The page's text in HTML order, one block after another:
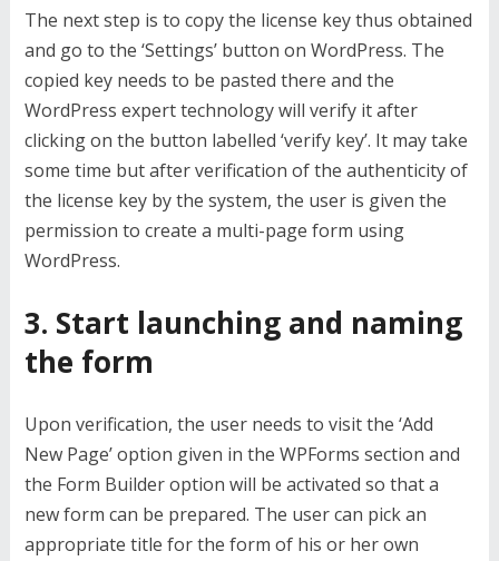
The next step is to copy the license key thus obtained
and go to the ‘Settings’ button on WordPress. The
copied key needs to be pasted there and the
WordPress experttechnology will verify it after
clicking on the button labelled ‘verify key’. It may take
some time but after verification of the authenticity of
the license key by the system, the user is given the
permission to create a multi-page form using
WordPress.
3. Start launching and naming
the form
Upon verification, the user needs to visit the ‘Add
New Page’ option given in the WPForms section and
the Form Builder option will be activated so that a
new form can be prepared. The user can pick an
appropriate title for the form of his or her own